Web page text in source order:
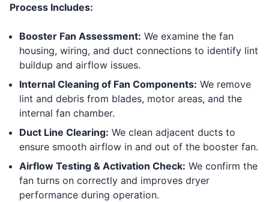
Process Includes:
Booster Fan Assessment: We examine the fan
housing, wiring, and duct connections to identify lint
buildup and airflow issues.
Internal Cleaning of Fan Components: We remove
lint and debris from blades, motor areas, and the
internal fan chamber.
Duct Line Clearing: We clean adjacent ducts to
ensure smooth airflow in and out of the booster fan.
Airflow Testing & Activation Check: We confirm the
fan turns on correctly and improves dryer
performance during operation.